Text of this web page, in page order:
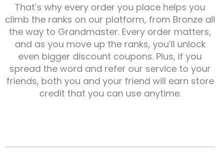
That’s why every order you place helps you
climb the ranks on our platform, from Bronze all
the way to Grandmaster. Every order matters,
and as you move up the ranks, you’ll unlock
even bigger discount coupons. Plus, if you
spread the word and refer our service to your
friends, both you and your friend will earn store
credit that you can use anytime.